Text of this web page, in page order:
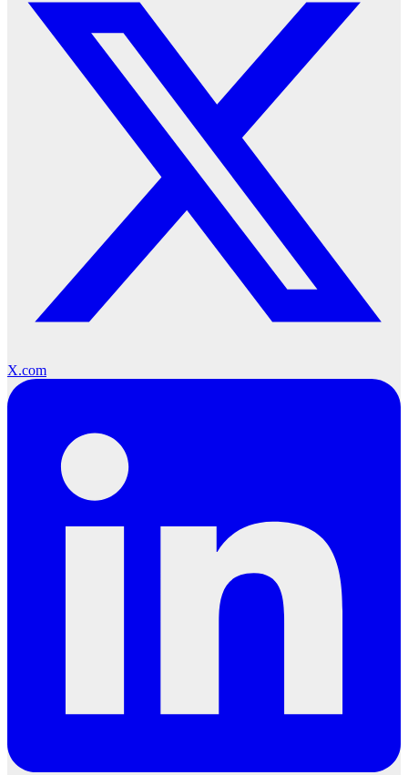
X.com